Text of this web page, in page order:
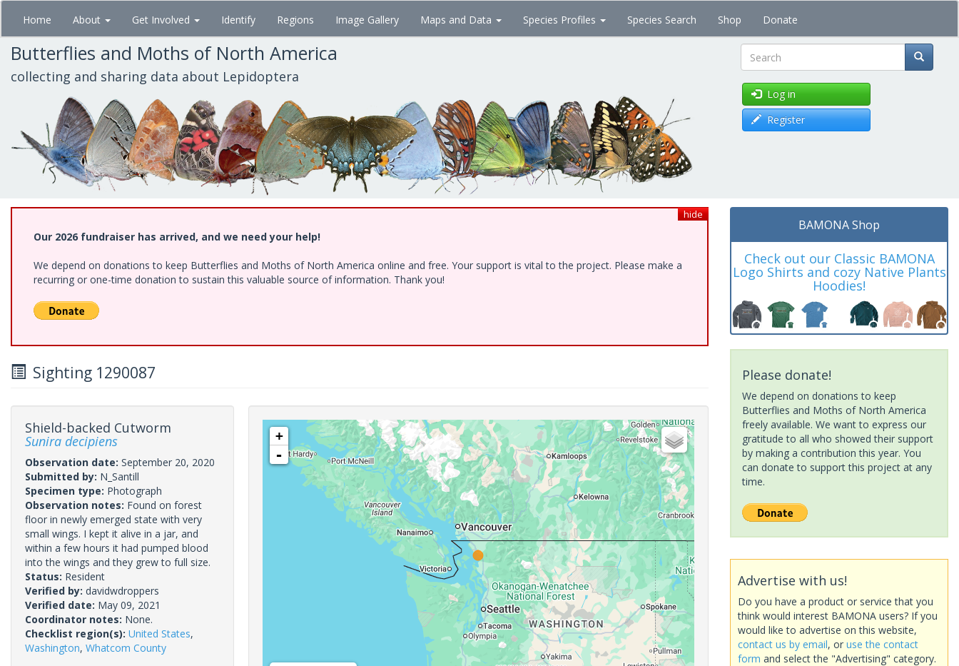
Skip
main
content
Home About Get Involved Identify Regions Image Gallery Maps and Data Species Profiles Species Search Shop Donate
Butterflies and Moths of North America
collecting and sharing data about Lepidoptera Search
Log in
Register
hide
Our 2026 fundraiser has arrived, and we need your help!
We depend on donations to keep Butterflies and Moths of North America online and free. Your support is vital to the project. Please make a
recurring or one-time donation to sustain this valuable source of information. Thank you!
Sighting 1290087
Shield-backed Cutworm
Sunira decipiens
Observation date: September 20, 2020
Submitted by: N_Santill
Specimen type: Photograph
Observation notes: Found on forest
floor in newly emerged state with very
small wings. I kept it alive in a jar, and
within a few hours it had pumped blood
into the wings and they grew to full size.
Status: Resident
Verified by: davidwdroppers
Verified date: May 09, 2021
Coordinator notes: None.
Checklist region(s): United States,
Washington, Whatcom County
+
-
BAMONA Shop
Check out our Classic BAMONA
Logo Shirts and cozy Native Plants
Hoodies!
Please donate!
We depend on donations to keep
Butterflies and Moths of North America
freely available. We want to express our
gratitude to all who showed their support
by making a contribution this year. You
can donate to support this project at any
time.
Advertise with us!
Do you have a product or service that you
think would interest BAMONA users? If you
would like to advertise on this website,
contact us by email, or use the contact
form and select the "Advertising" category.